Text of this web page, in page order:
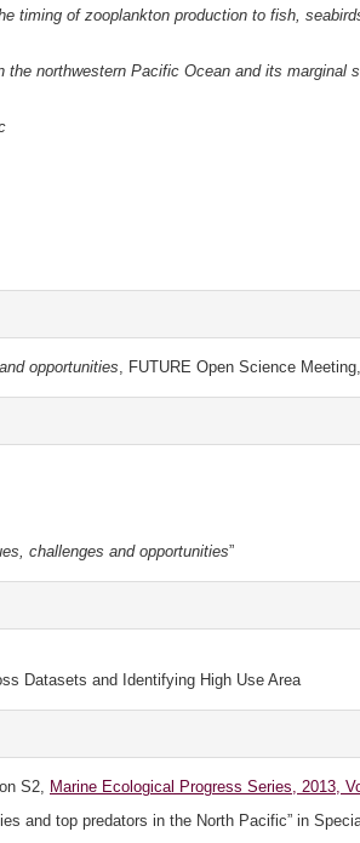
timing of zooplankton production to fish,
northwestern Pacific Ocean and its marginal
opportunities, FUTURE Open Science
challenges and opportunities”
Datasets and Identifying High Use Area
S2, Marine Ecological Progress Series, 2013,
and top predators in the North Pacific” in